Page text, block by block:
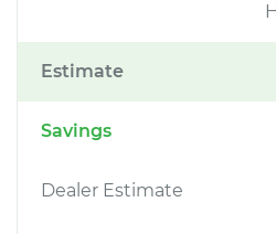
Estimate
Savings
Dealer Estimate